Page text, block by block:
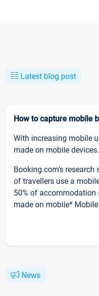
Latest blog post
How to capture mobile
With increasing mobile
made on mobile devices.
Booking.com’s
of travellers use a
50% of accommodation
made on mobile*
News